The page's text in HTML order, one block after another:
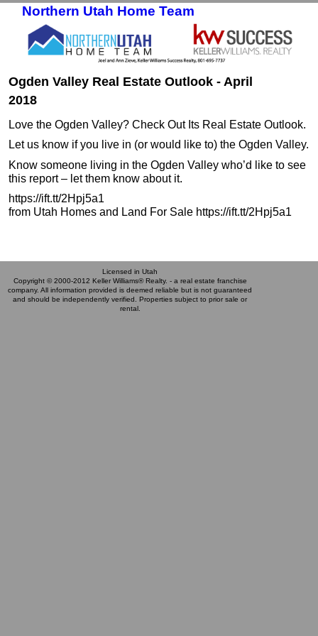
Northern Utah Home Team
Ogden Valley Real Estate Outlook - April
2018
Love the Ogden Valley? Check Out Its Real Estate Outlook.
Let us know if you live in (or would like to) the Ogden Valley.
Know someone living in the Ogden Valley who’d like to see
this report – let them know about it.
https://ift.tt/2Hpj5a1
from Utah Homes and Land For Sale https://ift.tt/2Hpj5a1
Licensed in Utah
Copyright © 2000-2012 Keller Williams® Realty. - a real estate franchise
company. All information provided is deemed reliable but is not guaranteed
and should be independently verified. Properties subject to prior sale or
rental.